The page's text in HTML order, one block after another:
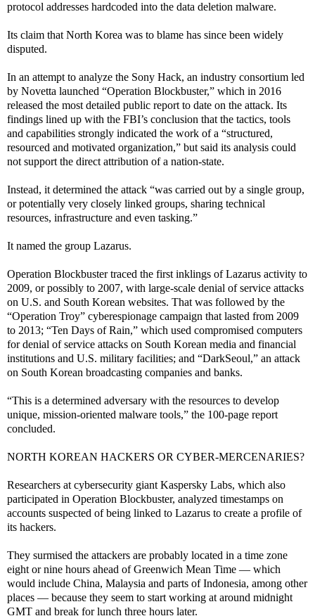
protocol addresses hardcoded into the data deletion malware.
Its claim that North Korea was to blame has since been widely
disputed.
In an attempt to analyze the Sony Hack, an industry consortium led
by Novetta launched “Operation Blockbuster,” which in 2016
released the most detailed public report to date on the attack. Its
findings lined up with the FBI’s conclusion that the tactics, tools
and capabilities strongly indicated the work of a “structured,
resourced and motivated organization,” but said its analysis could
not support the direct attribution of a nation-state.
Instead, it determined the attack “was carried out by a single group,
or potentially very closely linked groups, sharing technical
resources, infrastructure and even tasking.”
It named the group Lazarus.
Operation Blockbuster traced the first inklings of Lazarus activity to
2009, or possibly to 2007, with large-scale denial of service attacks
on U.S. and South Korean websites. That was followed by the
“Operation Troy” cyberespionage campaign that lasted from 2009
to 2013; “Ten Days of Rain,” which used compromised computers
for denial of service attacks on South Korean media and financial
institutions and U.S. military facilities; and “DarkSeoul,” an attack
on South Korean broadcasting companies and banks.
“This is a determined adversary with the resources to develop
unique, mission-oriented malware tools,” the 100-page report
concluded.
NORTH KOREAN HACKERS OR CYBER-MERCENARIES?
Researchers at cybersecurity giant Kaspersky Labs, which also
participated in Operation Blockbuster, analyzed timestamps on
accounts suspected of being linked to Lazarus to create a profile of
its hackers.
They surmised the attackers are probably located in a time zone
eight or nine hours ahead of Greenwich Mean Time — which
would include China, Malaysia and parts of Indonesia, among other
places — because they seem to start working at around midnight
GMT and break for lunch three hours later.